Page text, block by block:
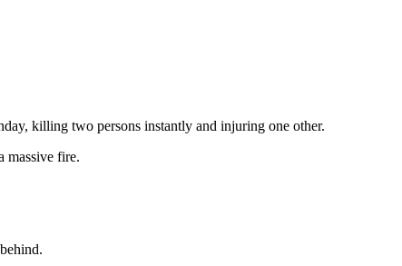
killing two persons instantly and injuring one other.
massive fire.